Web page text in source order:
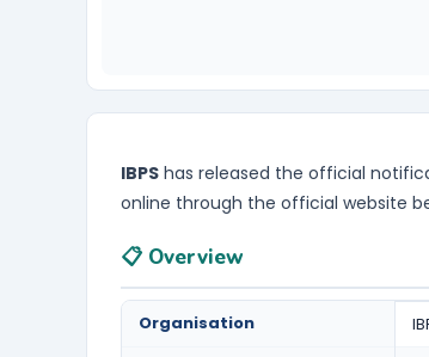
IBPS has released the official
online through the official website
📋 Overview
Organisation